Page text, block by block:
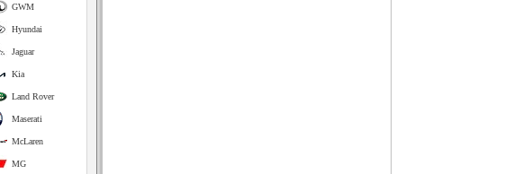
GWM
Hyundai
Jaguar
Kia
Land Rover
Maserati
McLaren
MG